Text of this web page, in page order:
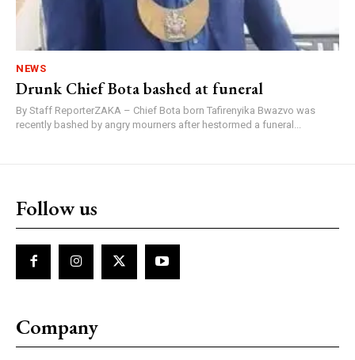
NEWS
Drunk Chief Bota bashed at funeral
By Staff ReporterZAKA – Chief Bota born Tafirenyika Bwazvo was
recently bashed by angry mourners after hestormed a funeral...
Follow us
Company